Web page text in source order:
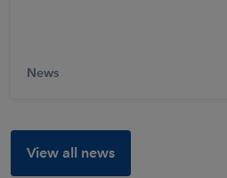
View all news
News